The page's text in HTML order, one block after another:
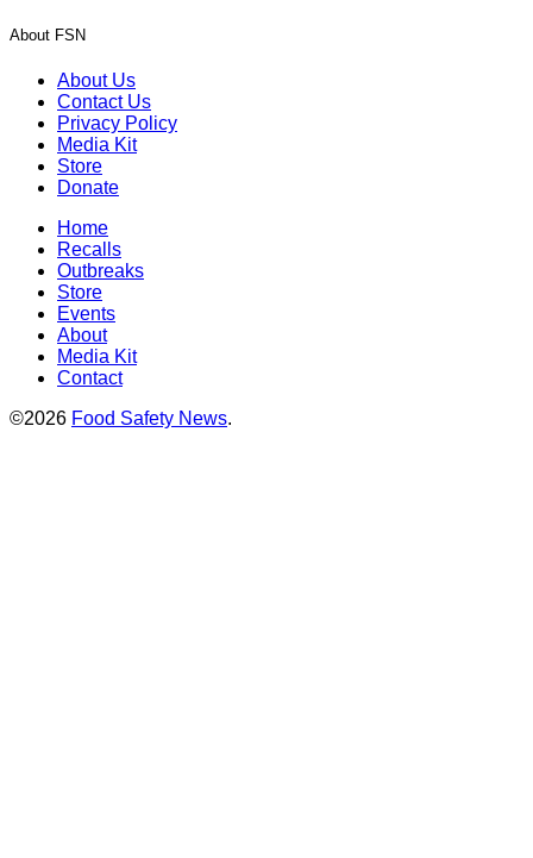
About FSN
About Us
Contact Us
Privacy Policy
Media Kit
Store
Donate
Home
Recalls
Outbreaks
Store
Events
About
Media Kit
Contact
©2026 Food Safety News.